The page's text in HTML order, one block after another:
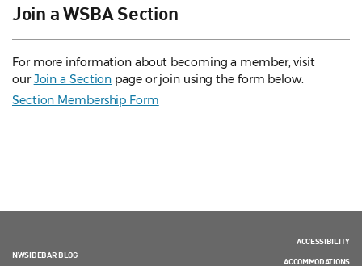
Join a WSBA Section
For more information about becoming a member, visit
ourJoin a Section page or join using the form below.
Section Membership Form
NWSIDEBAR BLOG
ACCESSIBILITY
ACCOMMODATIONS